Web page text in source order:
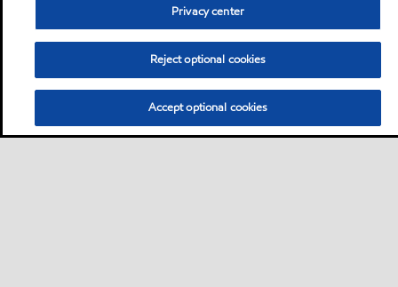
Privacy center
Reject optional cookies
Accept optional cookies